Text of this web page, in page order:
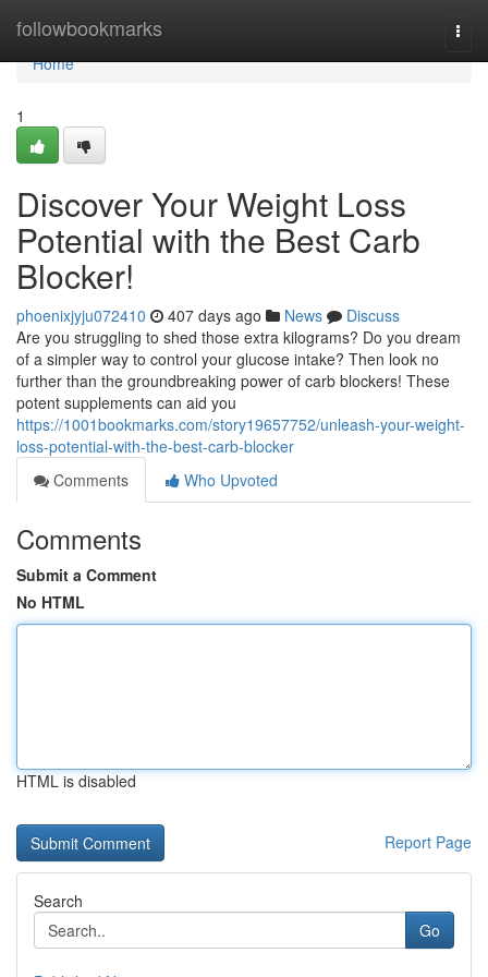
followbookmarks
Home
Home
1
Discover Your Weight Loss
Potential with the Best Carb
Blocker!
phoenixjyju072410 407 days ago News
Discuss
Are you struggling to shed those extra kilograms? Do you dream
of a simpler way to control your glucose intake? Then look no
further than the groundbreaking power of carb blockers! These
potent supplements can aid you
https://1001bookmarks.com/story19657752/unleash-your-weight-
loss-potential-with-the-best-carb-blocker
Comments
Who Upvoted
Comments
Submit a Comment
No HTML
HTML is disabled
Report Page
Search
Go